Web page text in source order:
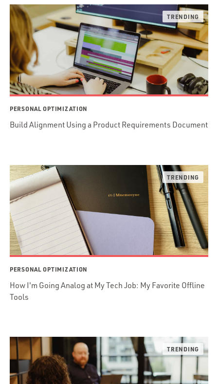
PERSONAL OPTIMIZATION
Build Alignment Using a Product Requirements Document
PERSONAL OPTIMIZATION
How I'm Going Analog at My Tech Job: My Favorite Offline
Tools